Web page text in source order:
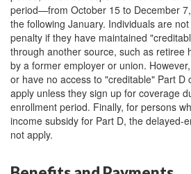
period—from October 15 to December
the following January. Individuals are
penalty if they have maintained
through another source, such as retiree
by a former employer or union.
or have no access to "creditable" Part D
apply unless they sign up for coverage
enrollment period. Finally, for persons
income subsidy for Part D, the delayed-
not apply.